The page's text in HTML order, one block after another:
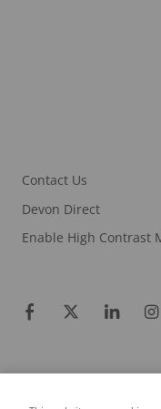
Contact Us
Devon Direct
Enable High Contrast